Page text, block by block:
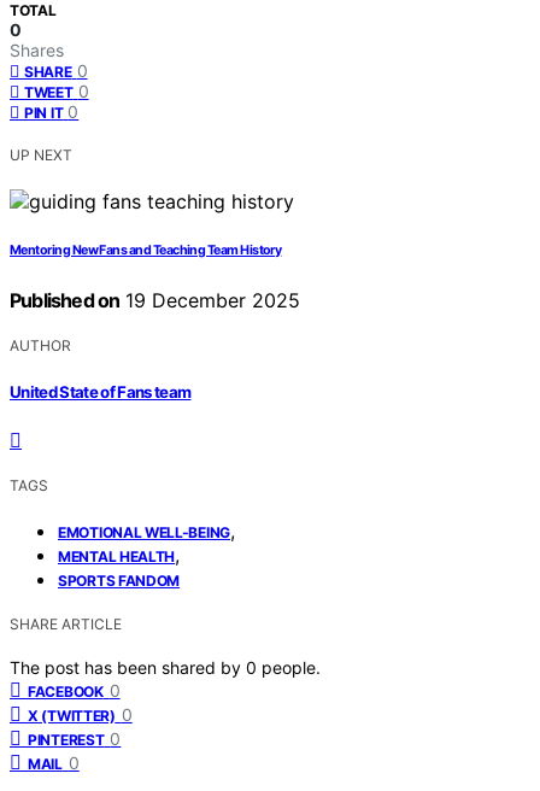
TOTAL
0
Shares
SHARE 0
TWEET 0
PIN IT 0
UP NEXT
Mentoring New Fans and Teaching Team History
Published on 19 December 2025
AUTHOR
United State of Fans team
TAGS
EMOTIONAL WELL-BEING,
MENTAL HEALTH,
SPORTS FANDOM
SHARE ARTICLE
The post has been shared by 0 people.
FACEBOOK 0
X (TWITTER) 0
PINTEREST 0
MAIL 0